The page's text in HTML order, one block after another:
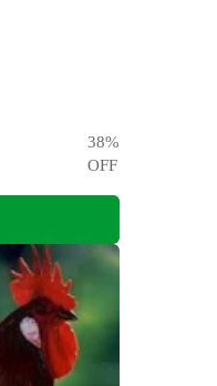
38%
OFF